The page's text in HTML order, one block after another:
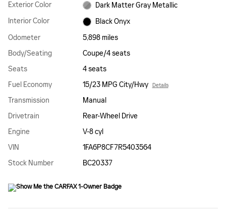
Exterior Color
Dark Matter Gray Metallic
Interior Color
Black Onyx
Odometer
5,898 miles
Body/Seating
Coupe/4 seats
Seats
4 seats
Fuel Economy
15/23 MPG City/Hwy Details
Transmission
Manual
Drivetrain
Rear-Wheel Drive
Engine
V-8 cyl
VIN
1FA6P8CF7R5403564
Stock Number
BC20337